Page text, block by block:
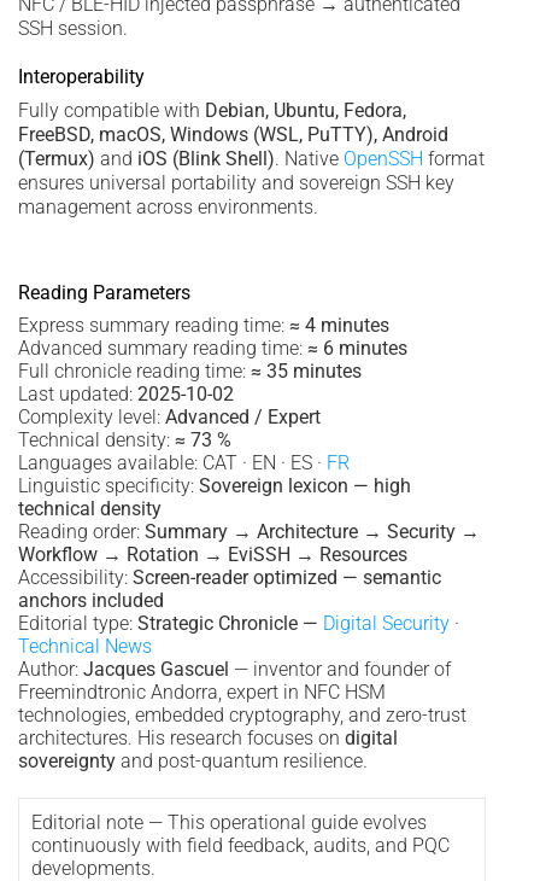
SSH session.
Interoperability
Fully compatible with Debian, Ubuntu, Fedora,
FreeBSD, macOS, Windows (WSL, PuTTY), Android
(Termux) and iOS (Blink Shell). Native OpenSSH format
ensures universal portability and sovereign SSH key
management across environments.
Reading Parameters
Express summary reading time: ≈ 4 minutes
Advanced summary reading time: ≈ 6 minutes
Full chronicle reading time: ≈ 35 minutes
Last updated: 2025-10-02
Complexity level: Advanced / Expert
Technical density: ≈ 73 %
Languages available: CAT · EN · ES · FR
Linguistic specificity: Sovereign lexicon — high
technical density
Reading order: Summary → Architecture → Security →
Workflow → Rotation → EviSSH → Resources
Accessibility: Screen-reader optimized — semantic
anchors included
Editorial type: Strategic Chronicle — Digital Security ·
Technical News
Author: Jacques Gascuel — inventor and founder of
Freemindtronic Andorra, expert in NFC HSM
technologies, embedded cryptography, and zero-trust
architectures. His research focuses on digital
sovereignty and post-quantum resilience.
Editorial note — This operational guide evolves
continuously with field feedback, audits, and PQC
developments.